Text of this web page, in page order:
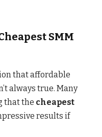
SMM
that affordable
always true. Many
that the cheapest
results if